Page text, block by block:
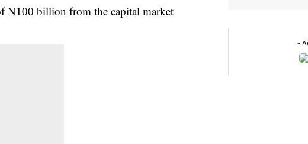
N100 billion from the capital market
-